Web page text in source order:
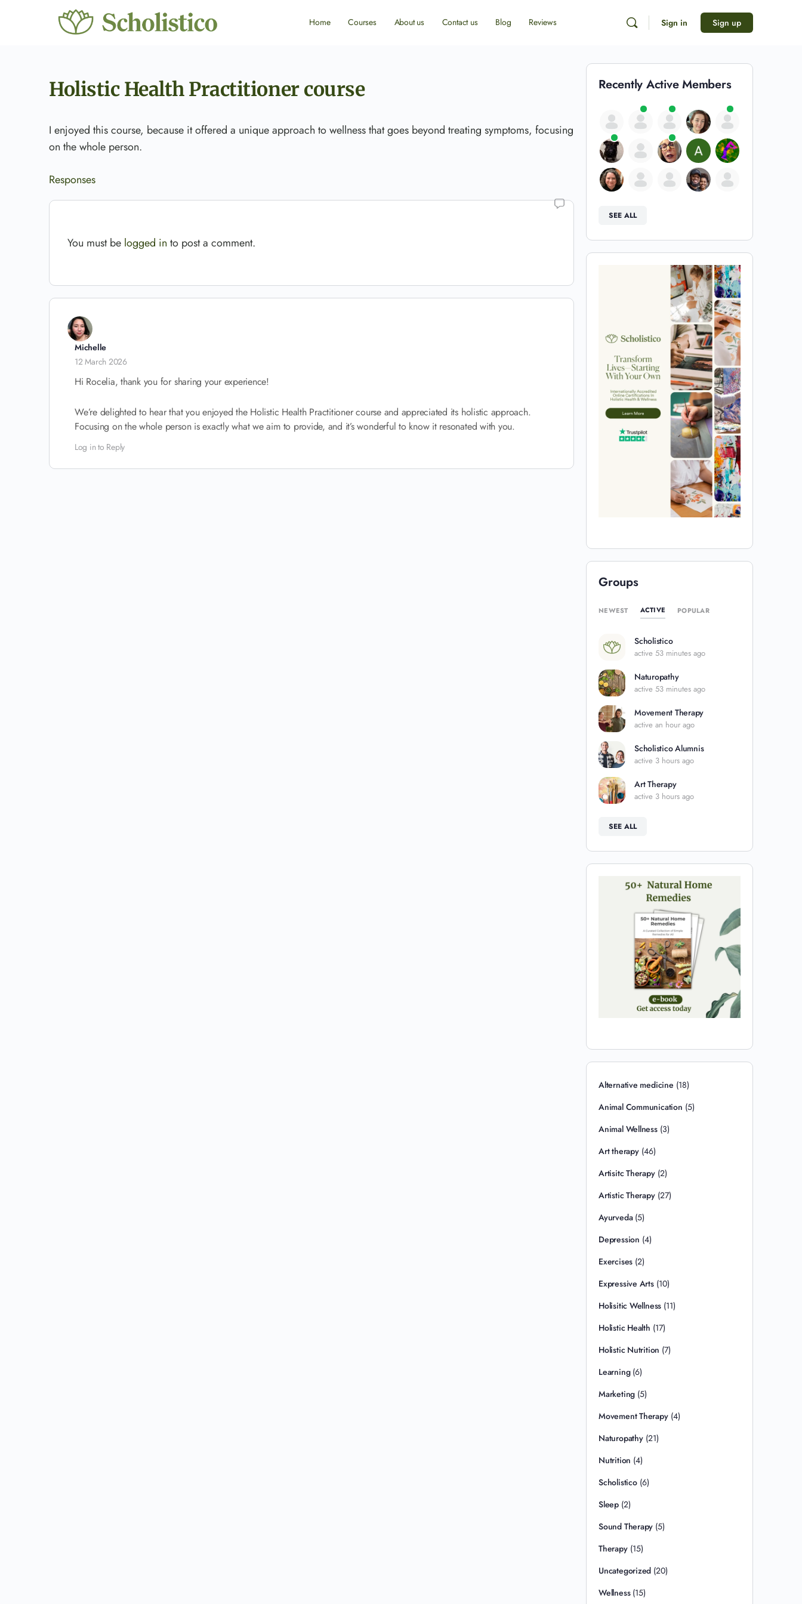
Home Courses About us Contact us Blog Reviews Sign in Sign up
Holistic Health Practitioner course
I enjoyed this course, because it offered a unique approach to wellness that goes beyond treating symptoms, focusing
on the whole person.
Responses
You must be logged in to post a comment.
Michelle
12 March 2026
Hi Rocelia, thank you for sharing your experience!
We’re delighted to hear that you enjoyed the Holistic Health Practitioner course and appreciated its holistic approach.
Focusing on the whole person is exactly what we aim to provide, and it’s wonderful to know it resonated with you.
Log in to Reply
Recently Active Members
SEE ALL
Groups
NEWEST ACTIVE POPULAR
Scholistico
active 53 minutes ago
Naturopathy
active 53 minutes ago
Movement Therapy
active an hour ago
Scholistico Alumnis
active 3 hours ago
Art Therapy
active 3 hours ago
SEE ALL
Alternative medicine (18)
Animal Communication (5)
Animal Wellness(3)
Art therapy(46)
Artisitc Therapy(2)
Artistic Therapy(27)
Ayurveda(5)
Depression (4)
Exercises (2)
Expressive Arts(10)
Holisitic Wellness (11)
Holistic Health (17)
Holistic Nutrition (7)
Learning(6)
Marketing (5)
Movement Therapy(4)
Naturopathy(21)
Nutrition (4)
Scholistico(6)
Sleep(2)
Sound Therapy (5)
Therapy(15)
Uncategorized (20)
Wellness(15)